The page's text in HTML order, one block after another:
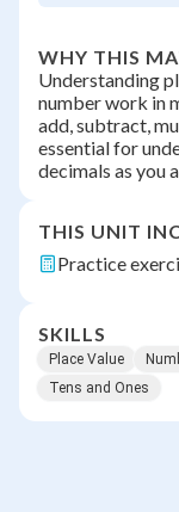
WHY THIS
Understanding
number work in
add, subtract,
essential for
decimals as you
THIS UNIT
Practice
SKILLS
Place Value
Tens and Ones